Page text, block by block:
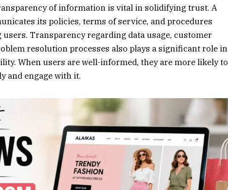
of information is vital in solidifying trust. A
its policies, terms of service, and procedures
Transparency regarding data usage, customer
resolution processes also plays a significant role in
When users are well-informed, they are more likely to
and engage with it.